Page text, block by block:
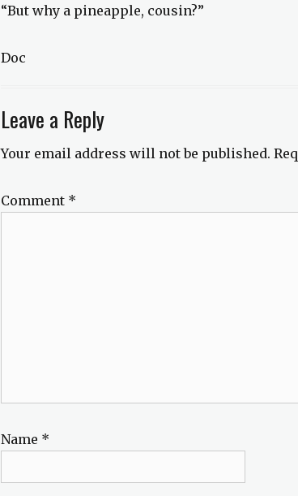
“But why a pineapple, cousin?”
Doc
Leave a Reply
Your email address will not be published.
Comment *
Name *